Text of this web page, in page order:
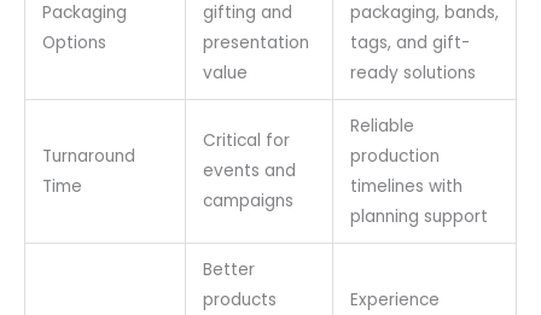
Packaging
Options
gifting and
presentation
value
packaging, bands,
tags, and gift-
ready solutions
Turnaround
Time
Critical for
events and
campaigns
Reliable
production
timelines with
planning support
Better
products
Experience